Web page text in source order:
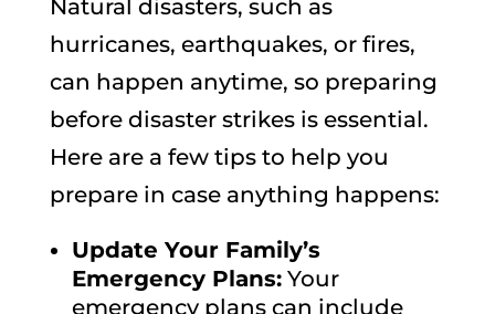
Natural disasters, such as
hurricanes, earthquakes, or fires,
can happen anytime, so preparing
before disaster strikes is essential.
Here are a few tips to help you
prepare in case anything happens:
Update Your Family’s
Emergency Plans:Your
emergency plans can include